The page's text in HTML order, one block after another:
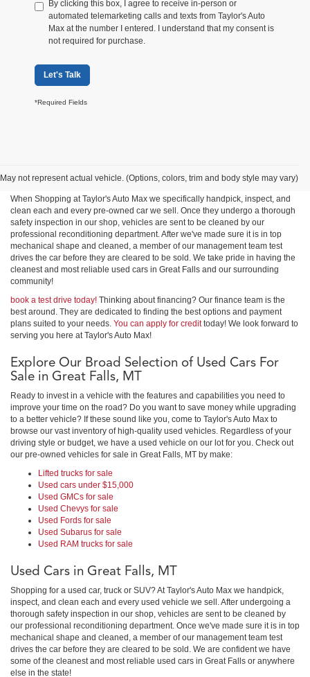
By clicking this box, I agree to receive in-person or
automated telemarketing calls and texts from Taylor's Auto
Max at the number I entered. I understand that my consent is
not required for purchase.
Let's Talk
*Required Fields
May not represent actual vehicle. (Options, colors, trim and body style may vary)
SUVs in Great Falls
When Shopping at Taylor's Auto Max we specifically handpick, inspect, and
clean each and every pre-owned car we sell. Once they undergo a thorough
safety inspection in our shop, vehicles are sent to be cleaned by our
professional reconditioning department. After we've made sure it is in top
mechanical shape and cleaned, a member of our management team test
drives the car before they are cleared to be sold. We take pride in having the
cleanest and most reliable used cars in Great Falls and our surrounding
community!
book a test drive today! Thinking about financing? Our finance team is the
best around. They are dedicated to finding the best options and payment
plans suited to your needs. You can apply for credittoday! We look forward to
serving you here at Taylor's Auto Max!
Explore Our Broad Selection of Used Cars For
Sale in Great Falls, MT
Ready to invest in a vehicle with the features and capabilities you need to
improve your time on the road? Do you want to save money while upgrading
to a better vehicle? If these sound like you, come to Taylor's Auto Max to
browse our vast inventory of high-quality used vehicles. Regardless of your
driving style or budget, we have a used vehicle on our lot for you. Check out
our pre-owned vehicles for sale in Great Falls, MT by make:
Lifted trucks for sale
Used cars under $15,000
Used GMCs for sale
Used Chevys for sale
Used Fords for sale
Used Subarus for sale
Used RAM trucks for sale
Used Cars in Great Falls, MT
Shopping for a used car, truck or SUV? At Taylor's Auto Max we handpick,
inspect, and clean each and every used vehicle we sell. After undergoing a
thorough safety inspection in our shop, vehicles are sent to be cleaned by
our professional reconditioning department. Once we've made sure it is in top
mechanical shape and cleaned, a member of our management team test
drives the car before they are cleared to be sold. We are confident we have
some of the cleanest and most reliable used cars in Great Falls or anywhere
else in the state!